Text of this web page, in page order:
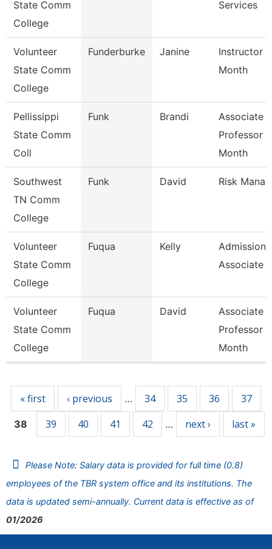
State Comm
College
Services
Volunteer
State Comm
College
Funderburke Janine
Instructor
Month
Pellissippi
State Comm
Coll
Funk Brandi
Associate
Professor 9
Month
Southwest
TN Comm
College
Funk David Risk
Volunteer
State Comm
College
Fuqua Kelly
Admissions
Associate
Volunteer
State Comm
College
Fuqua David
Associate
Professor
Month
« first ‹ previous … 34 35 36 37
38 39 40 41 42 … next › last »
Please Note: Salary data is provided for full time (0.8)
employees of the TBR system office and its institutions. The
data is updated semi-annually. Current data is effective as of
01/2026